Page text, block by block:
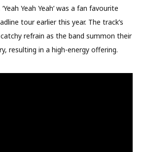
Yeah Yeah’ was a fan favourite
tour earlier this year. The track’s
refrain as the band summon their
resulting in a high-energy offering.